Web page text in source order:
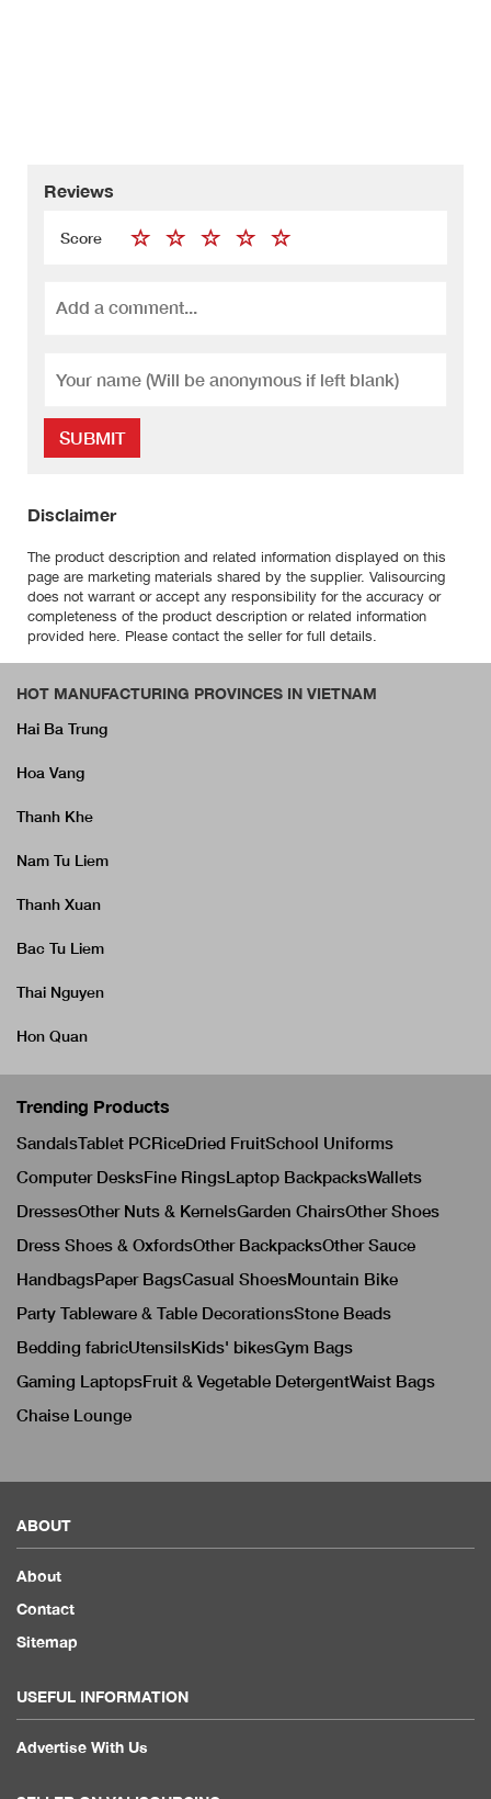
Reviews
Score
SUBMIT
Disclaimer
The product description and related information displayed on this
page are marketing materials shared by the supplier. Valisourcing
does not warrant or accept any responsibility for the accuracy or
completeness of the product description or related information
provided here. Please contact the seller for full details.
HOT MANUFACTURING PROVINCES IN VIETNAM
Hai Ba Trung
Hoa Vang
Thanh Khe
Nam Tu Liem
Thanh Xuan
Bac Tu Liem
Thai Nguyen
Hon Quan
Trending Products
SandalsTablet PCRiceDried FruitSchool Uniforms
Computer DesksFine RingsLaptop BackpacksWallets
DressesOther Nuts & KernelsGarden ChairsOther Shoes
Dress Shoes & OxfordsOther BackpacksOther Sauce
HandbagsPaper BagsCasual ShoesMountain Bike
Party Tableware & Table DecorationsStone Beads
Bedding fabricUtensilsKids' bikesGym Bags
Gaming LaptopsFruit & Vegetable DetergentWaist Bags
Chaise Lounge
ABOUT
About
Contact
Sitemap
USEFUL INFORMATION
Advertise With Us